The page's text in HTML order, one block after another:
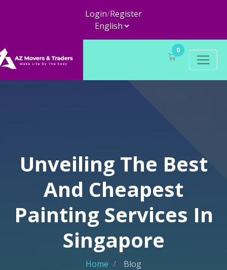
Login/Register
0
Unveiling The Best
And Cheapest
Painting Services In
Singapore
Home
Blog